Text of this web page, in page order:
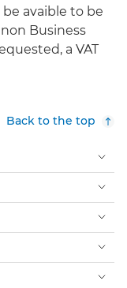
avaible to be
Business
a VAT
Back to the top